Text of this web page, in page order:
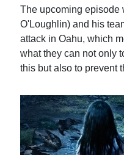
The upcoming episode
O'Loughlin) and his
attack in Oahu, which
what they can not only
this but also to prevent